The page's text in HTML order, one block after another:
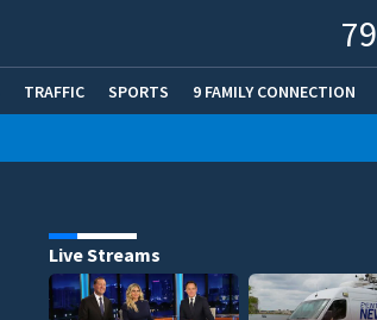
79
TRAFFIC SPORTS 9 FAMILY CONNECTION
Live Streams